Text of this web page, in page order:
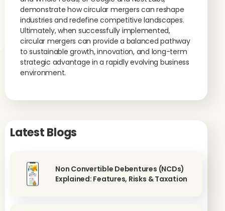
demonstrate how circular mergers can reshape
industries and redefine competitive landscapes.
Ultimately, when successfully implemented,
circular mergers can provide a balanced pathway
to sustainable growth, innovation, and long-term
strategic advantage in a rapidly evolving business
environment.
Latest Blogs
Non Convertible Debentures (NCDs)
Explained: Features, Risks & Taxation